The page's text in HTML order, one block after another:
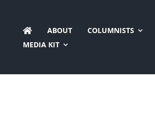
content
ABOUT COLUMNISTS
MEDIA KIT